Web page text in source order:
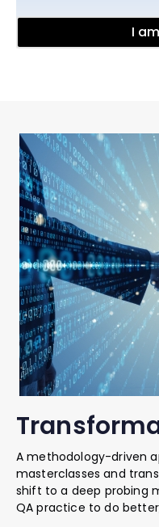
A methodology-driven
masterclasses and
shift to a deep probing
QA practice to do